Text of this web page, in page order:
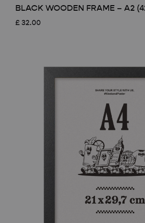
BLACK WOODEN FRAME – A2
£ 32.00